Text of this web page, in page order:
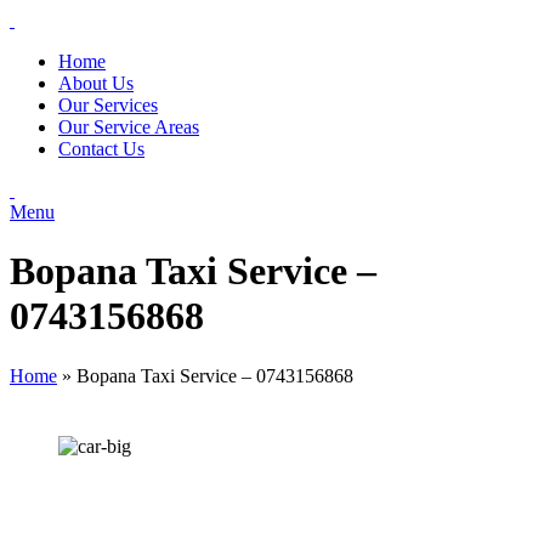
Home
About Us
Our Services
Our Service Areas
Contact Us
Menu
Bopana Taxi Service –
0743156868
Home » Bopana Taxi Service – 0743156868